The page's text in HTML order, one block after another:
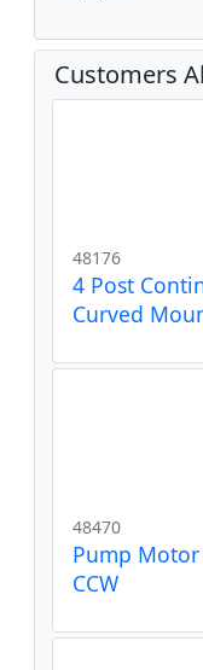
Customers
48176
4 Post
Curved
48470
Pump
CCW